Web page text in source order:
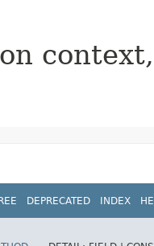
DEPRECATED INDEX